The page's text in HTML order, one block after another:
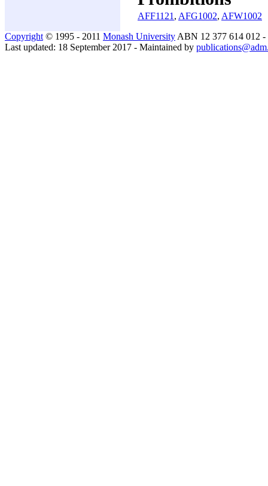
AFF1121 , AFG1002, AFW1002
Copyright © 1995 - 2011 Monash University ABN 12 377 614 012 -
Last updated: 18 September 2017 - Maintained by